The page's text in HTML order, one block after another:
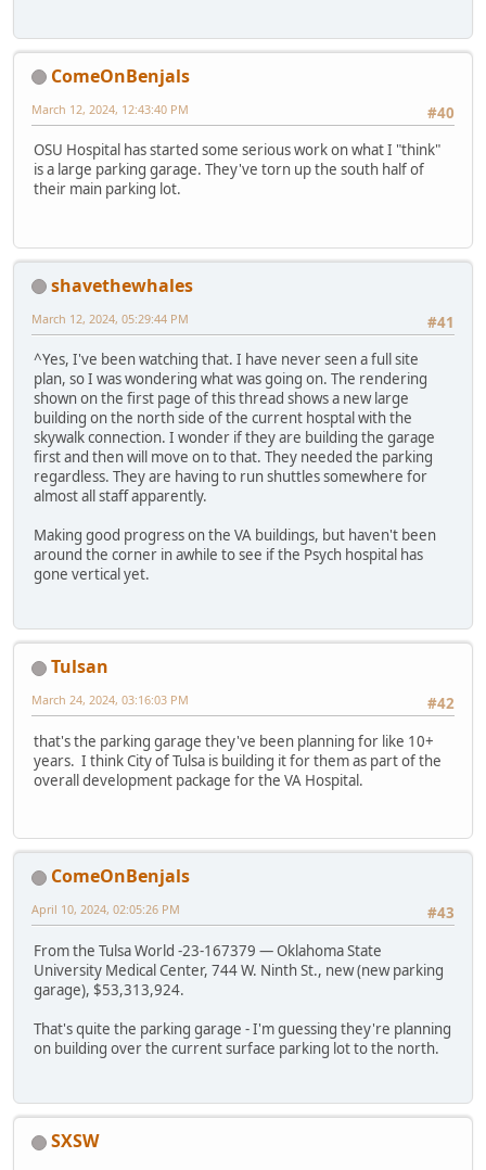
ComeOnBenjals
#40
March 12, 2024, 12:43:40 PM
OSU Hospital has started some serious work on what I "think"
is a large parking garage. They've torn up the south half of
their main parking lot.
shavethewhales
#41
March 12, 2024, 05:29:44 PM
^Yes, I've been watching that. I have never seen a full site
plan, so I was wondering what was going on. The rendering
shown on the first page of this thread shows a new large
building on the north side of the current hosptal with the
skywalk connection. I wonder if they are building the garage
first and then will move on to that. They needed the parking
regardless. They are having to run shuttles somewhere for
almost all staff apparently.
Making good progress on the VA buildings, but haven't been
around the corner in awhile to see if the Psych hospital has
gone vertical yet.
Tulsan
#42
March 24, 2024, 03:16:03 PM
that's the parking garage they've been planning for like 10+
years. I think City of Tulsa is building it for them as part of the
overall development package for the VA Hospital.
ComeOnBenjals
#43
April 10, 2024, 02:05:26 PM
From the Tulsa World -23-167379 — Oklahoma State
University Medical Center, 744 W. Ninth St., new (new parking
garage), $53,313,924.
That's quite the parking garage - I'm guessing they're planning
on building over the current surface parking lot to the north.
SXSW